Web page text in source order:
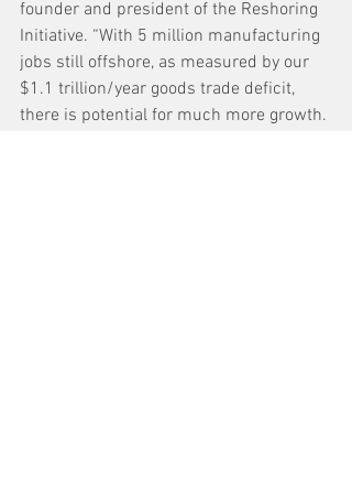
founder and president of the Reshoring
Initiative. “With 5 million manufacturing
jobs still offshore, as measured by our
$1.1 trillion/year goods trade deficit,
there is potential for much more growth.